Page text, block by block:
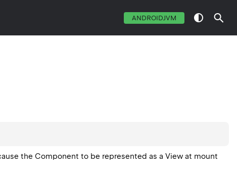
ANDROIDJVM
the Component to be represented as a View at mount